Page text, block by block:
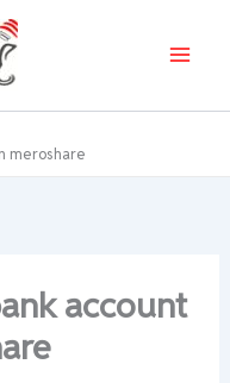
meroshare
account